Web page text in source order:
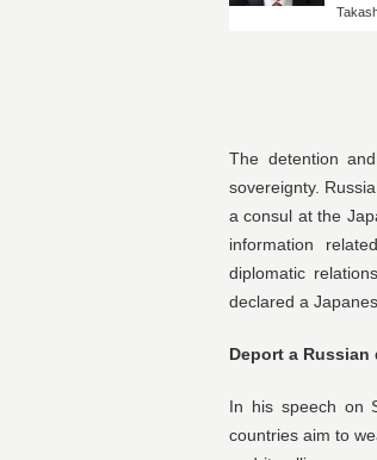
The detention
sovereignty.
a consul at the
information
diplomatic
declared a
Deport a Russian
In his speech on
countries aim to